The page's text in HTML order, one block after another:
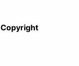
Copyright